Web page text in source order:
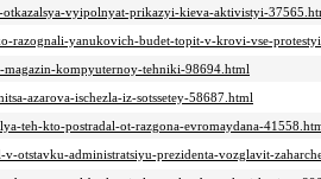
vyipolnyat-prikazyi-kieva-aktivistyi-
razognali-yanukovich-budet-topit-v-krovi-vse-
kompyuternoy-tehniki-98694.html
azarova-ischezla-iz-sotssetey-58687.html
teh-kto-postradal-ot-razgona-evromaydana-
otstavku-administratsiyu-prezidenta-vozglavit-